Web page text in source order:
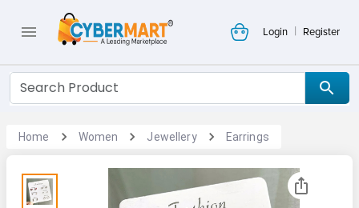
Login | Register
Home Women Jewellery Earrings